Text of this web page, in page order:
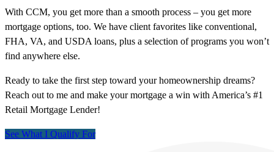
With CCM, you get more than a smooth process – you get more
mortgage options, too. We have client favorites like conventional,
FHA, VA, and USDA loans, plus a selection of programs you won’t
find anywhere else.
Ready to take the first step toward your homeownership dreams?
Reach out to me and make your mortgage a win with America’s #1
Retail Mortgage Lender!
See What I Qualify For